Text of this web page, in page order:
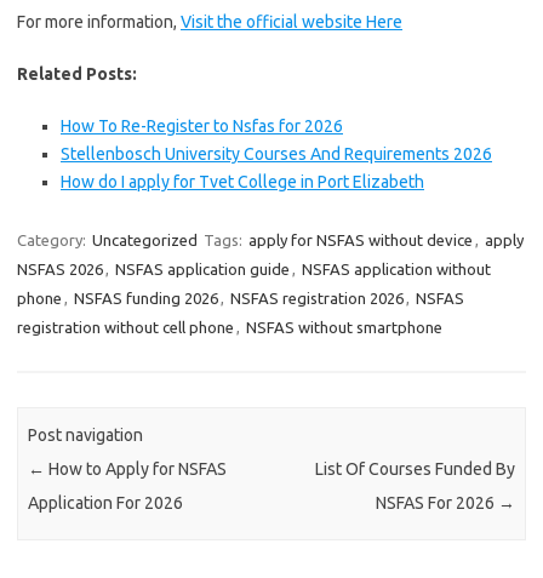
For more information, Visit the official website Here
Related Posts:
How To Re-Register to Nsfas for 2026
Stellenbosch University Courses And Requirements 2026
How do I apply for Tvet College in Port Elizabeth
Category: Uncategorized Tags: apply for NSFAS without device , apply
NSFAS 2026, NSFAS application guide , NSFAS application without
phone , NSFAS funding 2026, NSFAS registration 2026, NSFAS
registration without cell phone , NSFAS without smartphone
Post navigation
← How to Apply for NSFAS
Application For 2026
List Of Courses Funded By
NSFAS For 2026 →